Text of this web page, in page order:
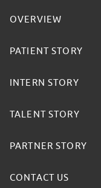
OVERVIEW
PATIENT STORY
INTERN STORY
TALENT STORY
PARTNER STORY
CONTACT US